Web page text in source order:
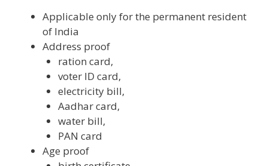
Applicable only for the permanent resident
of India
Address proof
ration card,
voter ID card,
electricity bill,
Aadhar card,
water bill,
PAN card
Age proof